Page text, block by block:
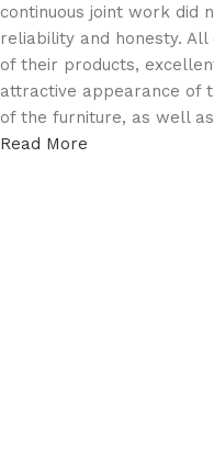
continuous joint work did
reliability and honesty.
of their products,
attractive appearance of
of the furniture, as well
Read More